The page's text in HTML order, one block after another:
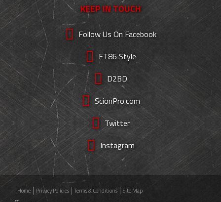
KEEP IN TOUCH
Follow Us On Facebook
FT86 Style
D2BD
ScionPro.com
Twitter
Instagram
Home Privacy Policies Terms & Conditions Site Map